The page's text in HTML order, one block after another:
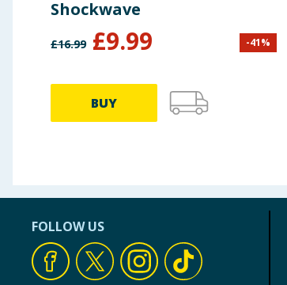
Shockwave
£16.99 £9.99 -41%
BUY
FOLLOW US